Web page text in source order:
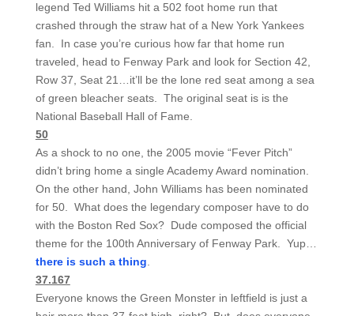
legend Ted Williams hit a 502 foot home run that
crashed through the straw hat of a New York Yankees
fan. In case you’re curious how far that home run
traveled, head to Fenway Park and look for Section 42,
Row 37, Seat 21…it’ll be the lone red seat among a sea
of green bleacher seats. The original seat is is the
National Baseball Hall of Fame.
50
As a shock to no one, the 2005 movie “Fever Pitch”
didn’t bring home a single Academy Award nomination.
On the other hand, John Williams has been nominated
for 50. What does the legendary composer have to do
with the Boston Red Sox? Dude composed the official
theme for the 100th Anniversary of Fenway Park. Yup…
there is such a thing.
37.167
Everyone knows the Green Monster in leftfield is just a